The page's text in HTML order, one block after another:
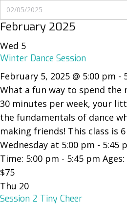
February 2025
Wed 5
Winter Dance Session
February 5, 2025 @ 5:00 pm -
What a fun way to spend
30 minutes per week, your
the fundamentals of dance
making friends! This class is
Wednesday at 5:00 pm - 5:45
Time: 5:00 pm - 5:45 pm Ages:
$75
Thu 20
Session 2 Tiny Cheer